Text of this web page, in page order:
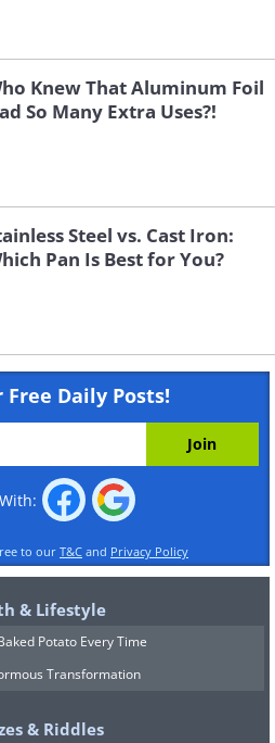
Knew That Aluminum Foil
So Many Extra Uses?!
Steel vs. Cast Iron:
Pan Is Best for You?
Free Daily Posts!
to our T&C and Privacy Policy
& Lifestyle
Potato Every Time
Transformation
& Riddles